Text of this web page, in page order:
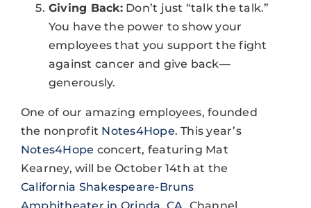
Giving Back:Don’t just “talk the talk.”
You have the power to show your
employees that you support the fight
against cancer and give back—
generously.
One of our amazing employees, founded
the nonprofit Notes4Hope. This year’s
Notes4Hope concert, featuring Mat
Kearney, will be October 14th at the
California Shakespeare-Bruns